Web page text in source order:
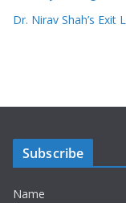
Dr. Nirav Shah’s
Subscribe
Name